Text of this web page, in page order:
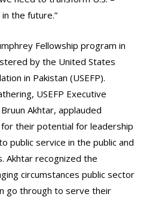
the future.”
Fellowship program in
by the United States
in Pakistan (USEFP).
USEFP Executive
Akhtar, applauded
their potential for leadership
public service in the public and
Akhtar recognized the
circumstances public sector
go through to serve their